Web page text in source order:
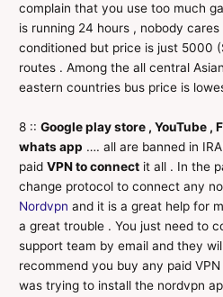
complain that you use too much
is running 24 hours , nobody
conditioned but price is just 5000
routes . Among the all central
eastern countries bus price is
8 ::Google play store , YouTube ,
whats app …. all are banned in
paidVPN to connect it all . In the
change protocol to connect any
Nordvpnand it is a great help for
a great trouble . You just need to
support team by email and they
recommend you buy any paid
was trying to install the nordvpn